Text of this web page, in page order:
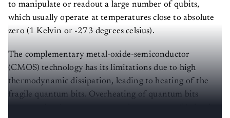
to manipulate or readout a large number of qubits,
which usually operate at temperatures close to absolute
zero (1 Kelvin or -273 degrees celsius).
The complementary metal-oxide-semiconductor
(CMOS) technology has its limitations due to high
thermodynamic dissipation, leading to heating of the
fragile quantum bits. Overheating of quantum bits